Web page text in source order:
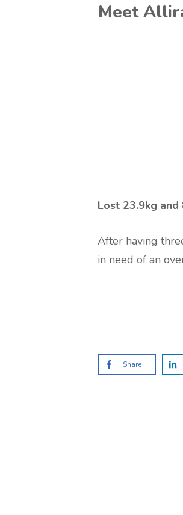
Meet
Lost 23.9kg and
After having
in need of an
Share